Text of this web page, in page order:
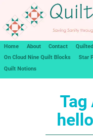
Home About Contact
On Cloud Nine Quilt Blocks
Star
Quilt Notions
Tag